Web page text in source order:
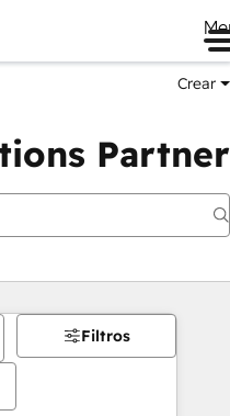
Crear
Partner
Filtros